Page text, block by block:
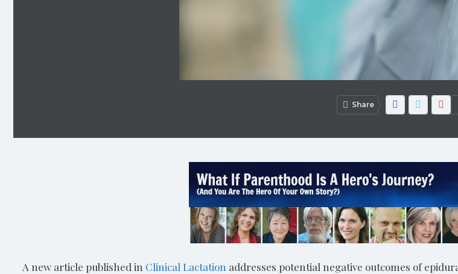
Share
A new article published in Clinical Lactation addresses potential negative outcomes of